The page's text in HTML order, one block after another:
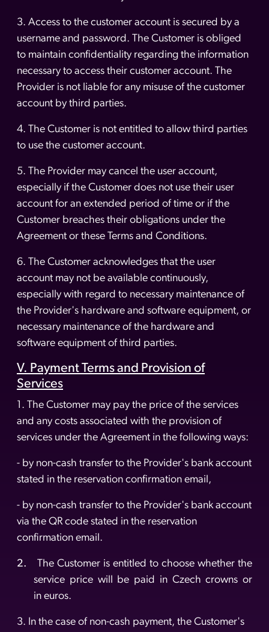
3. Access to the customer account is secured by a
username and password. The Customer is obliged
to maintain confidentiality regarding the information
necessary to access their customer account. The
Provider is not liable for any misuse of the customer
account by third parties.
4. The Customer is not entitled to allow third parties
to use the customer account.
5. The Provider may cancel the user account,
especially if the Customer does not use their user
account for an extended period of time or if the
Customer breaches their obligations under the
Agreement or these Terms and Conditions.
6. The Customer acknowledges that the user
account may not be available continuously,
especially with regard to necessary maintenance of
the Provider's hardware and software equipment, or
necessary maintenance of the hardware and
software equipment of third parties.
V. Payment Terms and Provision of
Services
1. The Customer may pay the price of the services
and any costs associated with the provision of
services under the Agreement in the following ways:
- by non-cash transfer to the Provider's bank account
stated in the reservation confirmation email,
- by non-cash transfer to the Provider's bank account
via the QR code stated in the reservation
confirmation email.
2.
The Customer is entitled to choose whether the
service price will be paid in Czech crowns or
in euros.
3. In the case of non-cash payment, the Customer's